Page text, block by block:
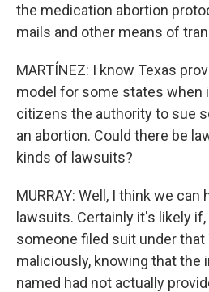
the medication abortion
mails and other means of
MARTÍNEZ: I know Texas
model for some states when
citizens the authority to sue
an abortion. Could there be
kinds of lawsuits?
MURRAY: Well, I think we
lawsuits. Certainly it's likely
someone filed suit under that
maliciously, knowing that the
named had not actually